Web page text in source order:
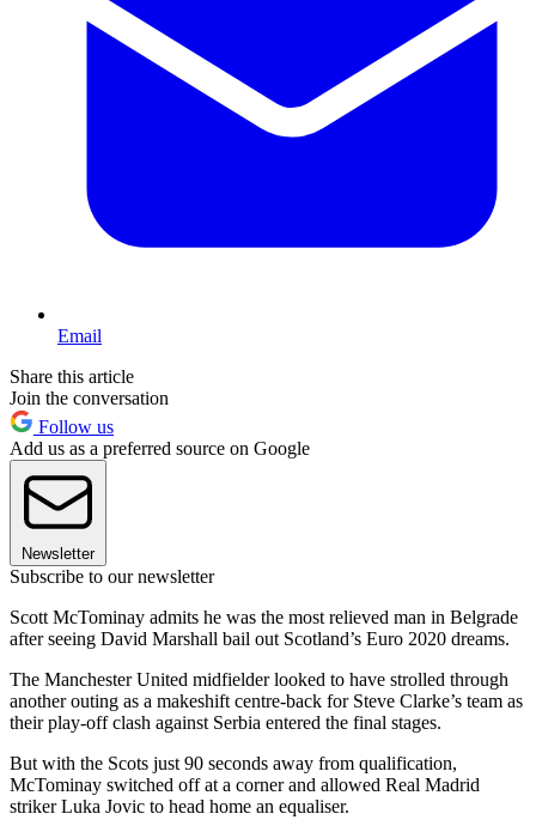
Email
Share this article
Join the conversation
Follow us
Add us as a preferred source on Google
Newsletter
Subscribe to our newsletter
Scott McTominay admits he was the most relieved man in Belgrade
after seeing David Marshall bail out Scotland’s Euro 2020 dreams.
The Manchester United midfielder looked to have strolled through
another outing as a makeshift centre-back for Steve Clarke’s team as
their play-off clash against Serbia entered the final stages.
But with the Scots just 90 seconds away from qualification,
McTominay switched off at a corner and allowed Real Madrid
striker Luka Jovic to head home an equaliser.